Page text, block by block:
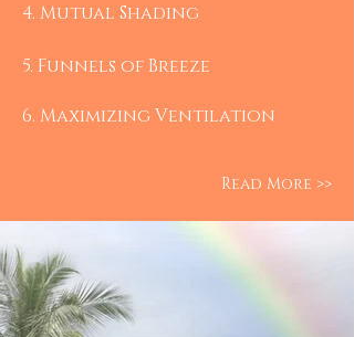
4. Mutual Shading
5. Funnels of Breeze
6. Maximizing Ventilation
Read More >>